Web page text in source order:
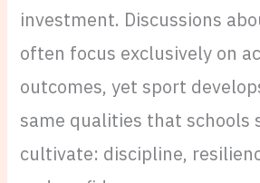
investment. Discussions
often focus exclusively on
outcomes, yet sport
same qualities that schools
cultivate: discipline,